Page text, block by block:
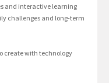
and interactive learning
challenges and long-term
create with technology